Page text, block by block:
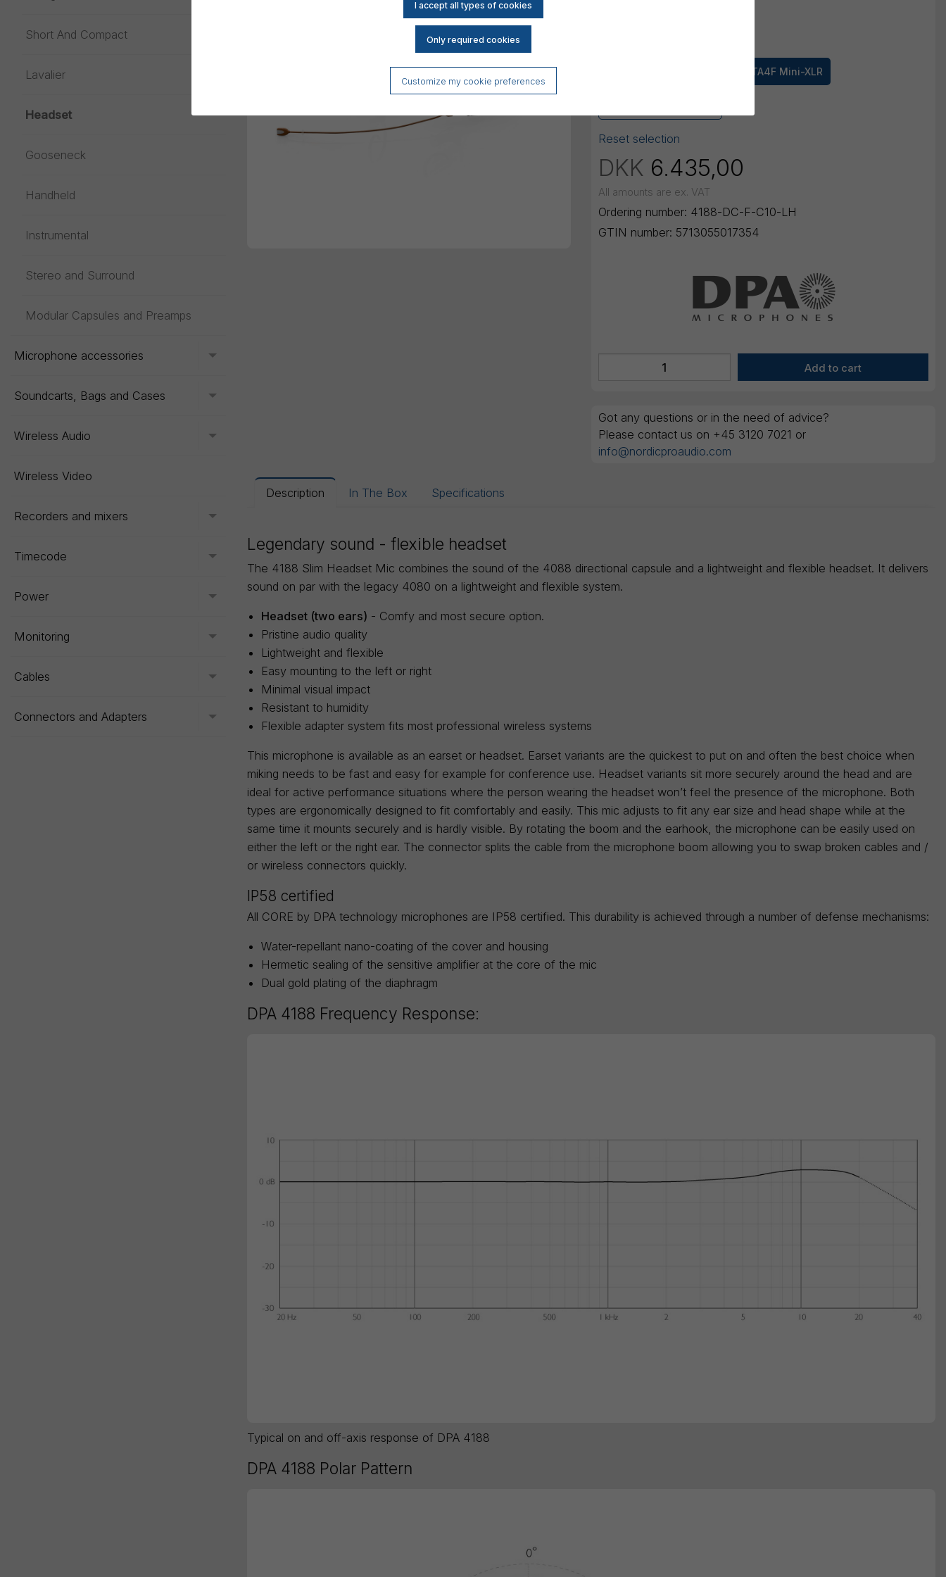
Customize my cookie preferences
TA4F Mini-XLR
Reset selection
DKK 6.435,00
All amounts are ex. VAT
Ordering number: 4188-DC-F-C10-LH
GTIN number: 5713055017354
Got any questions or in the need of advice?
Please contact us on +45 3120 7021 or
info@nordicproaudio.com
Description In The Box Specifications
Legendary sound - flexible headset
The 4188 Slim Headset Mic combines the sound of the 4088 directional capsule and a lightweight and flexible headset. It delivers
sound on par with the legacy 4080 on a lightweight and flexible system.
Headset (two ears) - Comfy and most secure option.
Pristine audio quality
Lightweight and flexible
Easy mounting to the left or right
Minimal visual impact
Resistant to humidity
Flexible adapter system fits most professional wireless systems
This microphone is available as an earset or headset. Earset variants are the quickest to put on and often the best choice when
miking needs to be fast and easy for example for conference use. Headset variants sit more securely around the head and are
ideal for active performance situations where the person wearing the headset won’t feel the presence of the microphone. Both
types are ergonomically designed to fit comfortably and easily. This mic adjusts to fit any ear size and head shape while at the
same time it mounts securely and is hardly visible. By rotating the boom and the earhook, the microphone can be easily used on
either the left or the right ear. The connector splits the cable from the microphone boom allowing you to swap broken cables and /
or wireless connectors quickly.
IP58 certified
All CORE by DPA technology microphones are IP58 certified. This durability is achieved through a number of defense mechanisms:
Water-repellant nano-coating of the cover and housing
Hermetic sealing of the sensitive amplifier at the core of the mic
Dual gold plating of the diaphragm
DPA 4188 Frequency Response:
Typical on and off-axis response of DPA 4188
DPA 4188 Polar Pattern
Short And Compact
Lavalier
Headset
Gooseneck
Handheld
Instrumental
Stereo and Surround
Modular Capsules and Preamps
Microphone accessories Toggle menu
Soundcarts, Bags and Cases Toggle menu
Wireless Audio Toggle menu
Wireless Video
Recorders and mixers Toggle menu
Timecode Toggle menu
Power Toggle menu
Monitoring Toggle menu
Cables Toggle menu
Connectors and Adapters Toggle menu